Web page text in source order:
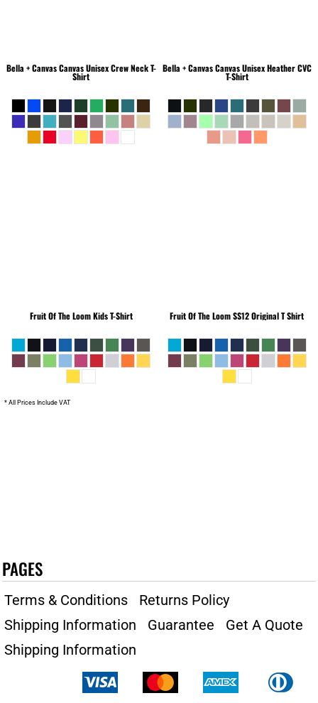
Bella + CanvasCanvas Unisex Crew Neck T-
Shirt
Bella + CanvasCanvas Unisex Heather CVC
T-Shirt
Fruit Of The LoomKids T-Shirt Fruit Of The LoomSS12 Original T Shirt
* All Prices Include VAT
PAGES
Terms & Conditions
Returns Policy
Shipping Information
Guarantee
Get A Quote
Shipping Information